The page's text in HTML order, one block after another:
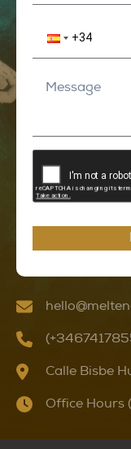
Calle Bisbe
Office Hours